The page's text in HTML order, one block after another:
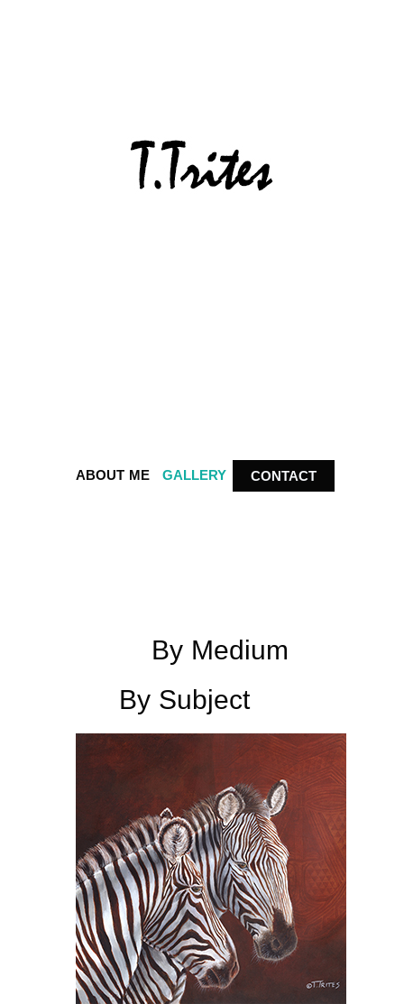
ABOUT ME GALLERY CONTACT
By Medium
By Subject